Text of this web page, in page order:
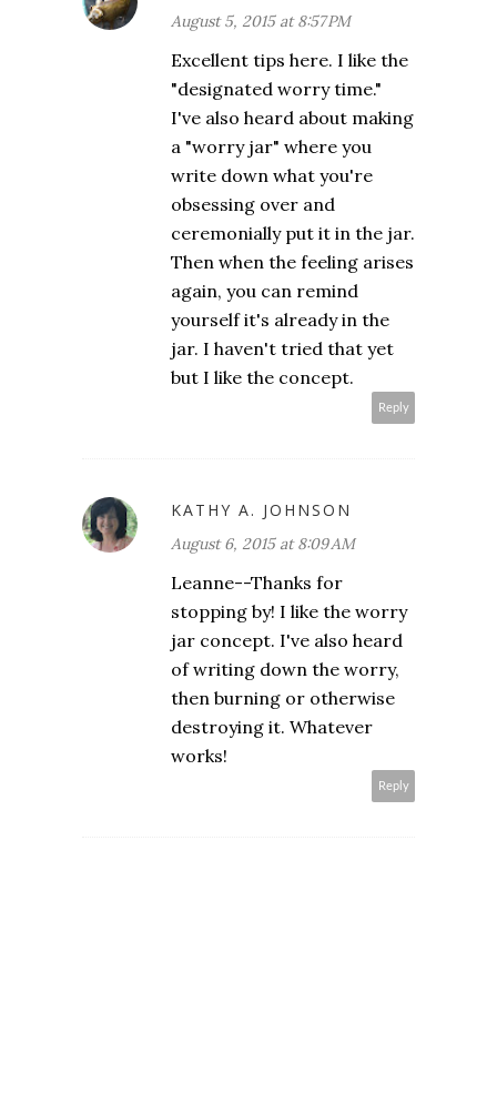
August 5, 2015 at 8:57 PM
Excellent tips here. I like the
"designated worry time."
I've also heard about making
a "worry jar" where you
write down what you're
obsessing over and
ceremonially put it in the jar.
Then when the feeling arises
again, you can remind
yourself it's already in the
jar. I haven't tried that yet
but I like the concept.
Reply
KATHY A. JOHNSON
August 6, 2015 at 8:09 AM
Leanne--Thanks for
stopping by! I like the worry
jar concept. I've also heard
of writing down the worry,
then burning or otherwise
destroying it. Whatever
works!
Reply